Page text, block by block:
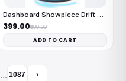
Dashboard Showpiece Drift Car
₹399.00₹999.00
ADD TO CART
… 1087 ›